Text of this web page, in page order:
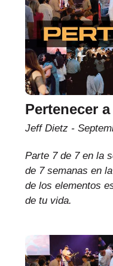
Pertenecer
Jeff Dietz
Parte 7 de 7 en la
de 7 semanas en
de los elementos
de tu vida.